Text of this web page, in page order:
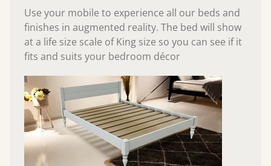
Use your mobile to experience all our beds and
finishes in augmented reality. The bed will show
at a life size scale of King size so you can see if it
fits and suits your bedroom décor